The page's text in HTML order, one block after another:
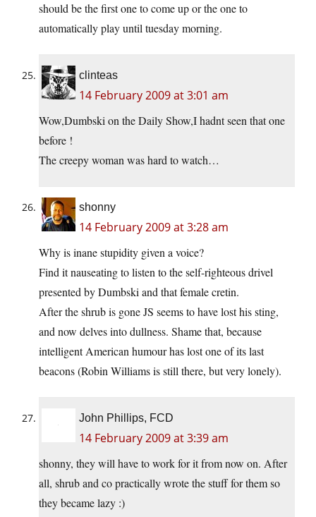
should be the first one to come up or the one to
automatically play until tuesday morning.
clinteas
14 February 2009 at 3:01 am
Wow,Dumbski on the Daily Show,I hadnt seen that one
before !
The creepy woman was hard to watch…
shonny
14 February 2009 at 3:28 am
Why is inane stupidity given a voice?
Find it nauseating to listen to the self-righteous drivel
presented by Dumbski and that female cretin.
After the shrub is gone JS seems to have lost his sting,
and now delves into dullness. Shame that, because
intelligent American humour has lost one of its last
beacons (Robin Williams is still there, but very lonely).
John Phillips, FCD
14 February 2009 at 3:39 am
shonny, they will have to work for it from now on. After
all, shrub and co practically wrote the stuff for them so
they became lazy :)